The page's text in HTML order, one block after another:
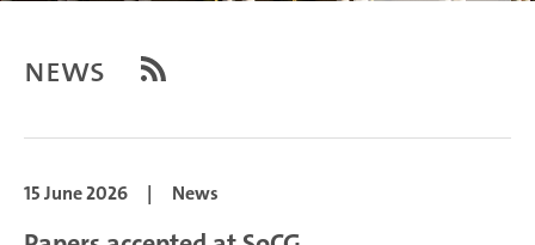
News
15 June 2026 | News